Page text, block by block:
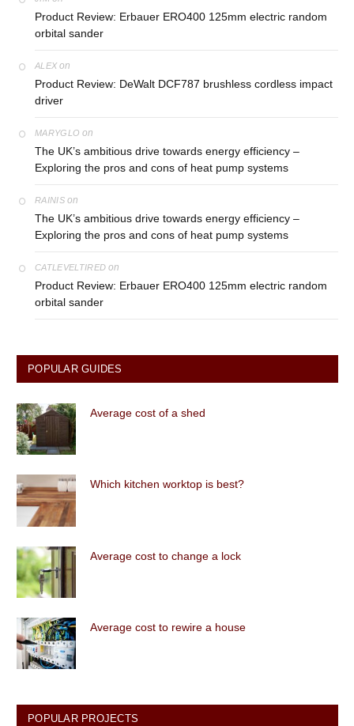
Product Review: Erbauer ERO400 125mm electric random
orbital sander
ALEX on
Product Review: DeWalt DCF787 brushless cordless impact
driver
MARYGLO on
The UK’s ambitious drive towards energy efficiency –
Exploring the pros and cons of heat pump systems
RAINISon
The UK’s ambitious drive towards energy efficiency –
Exploring the pros and cons of heat pump systems
CATLEVELTIRED on
Product Review: Erbauer ERO400 125mm electric random
orbital sander
POPULAR GUIDES
Average cost of a shed
Which kitchen worktop is best?
Average cost to change a lock
Average cost to rewire a house
POPULAR PROJECTS